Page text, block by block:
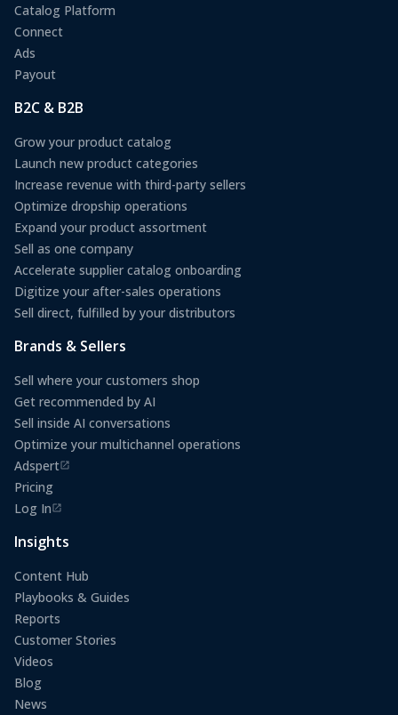
Catalog Platform
Connect
Ads
Payout
B2C & B2B
Grow your product catalog
Launch new product categories
Increase revenue with third-party sellers
Optimize dropship operations
Expand your product assortment
Sell as one company
Accelerate supplier catalog onboarding
Digitize your after-sales operations
Sell direct, fulfilled by your distributors
Brands & Sellers
Sell where your customers shop
Get recommended by AI
Sell inside AI conversations
Optimize your multichannel operations
Adspert
(opens in a new tab)
Pricing
Log In
(opens in a new tab)
Insights
Content Hub
Playbooks & Guides
Reports
Customer Stories
Videos
Blog
News